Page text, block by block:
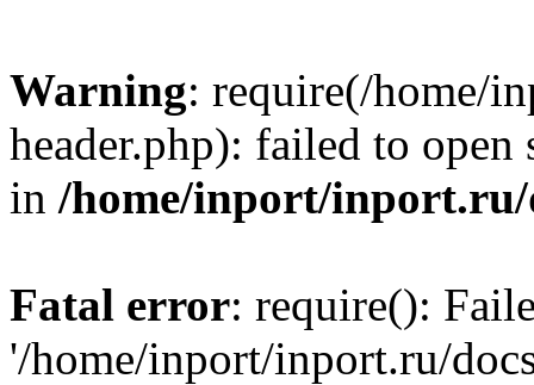
Warning: require(/home/
header.php): failed to
in /home/inport/inport.ru/
Fatal error: require():
'/home/inport/inport.ru/